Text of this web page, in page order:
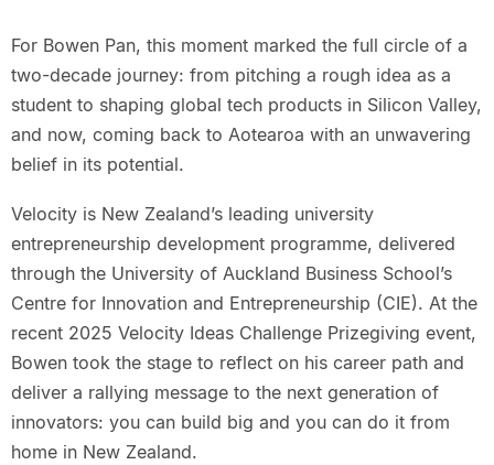
For Bowen Pan, this moment marked the full circle of a
two-decade journey: from pitching a rough idea as a
student to shaping global tech products in Silicon Valley,
and now, coming back to Aotearoa with an unwavering
belief in its potential.
Velocity is New Zealand’s leading university
entrepreneurship development programme, delivered
through the University of Auckland Business School’s
Centre for Innovation and Entrepreneurship (CIE). At the
recent 2025 Velocity Ideas Challenge Prizegiving event,
Bowen took the stage to reflect on his career path and
deliver a rallying message to the next generation of
innovators: you can build big and you can do it from
home in New Zealand.